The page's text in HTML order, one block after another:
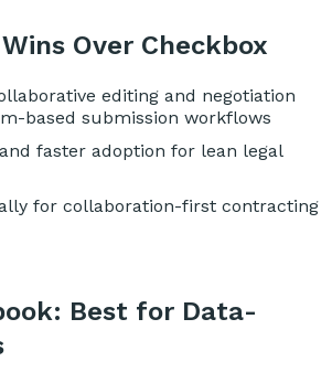
Over Checkbox
editing and negotiation
based submission workflows
faster adoption for lean legal
for collaboration-first contracting
Best for Data-